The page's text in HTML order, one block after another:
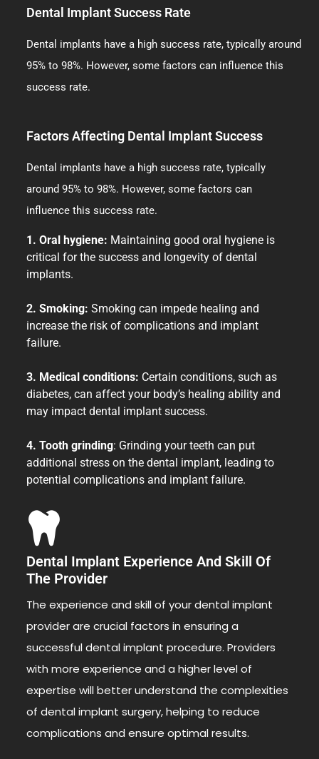
Dental Implant Success Rate
Dental implants have a high success rate, typically around
95% to 98%. However, some factors can influence this
success rate.
Factors Affecting Dental Implant Success
Dental implants have a high success rate, typically
around 95% to 98%. However, some factors can
influence this success rate.
1. Oral hygiene: Maintaining good oral hygiene is
critical for the success and longevity of dental
implants.
2. Smoking: Smoking can impede healing and
increase the risk of complications and implant
failure.
3. Medical conditions: Certain conditions, such as
diabetes, can affect your body’s healing ability and
may impact dental implant success.
4. Tooth grinding: Grinding your teeth can put
additional stress on the dental implant, leading to
potential complications and implant failure.
Dental Implant Experience And Skill Of
The Provider
The experience and skill of your dental implant
provider are crucial factors in ensuring a
successful dental implant procedure. Providers
with more experience and a higher level of
expertise will better understand the complexities
of dental implant surgery, helping to reduce
complications and ensure optimal results.